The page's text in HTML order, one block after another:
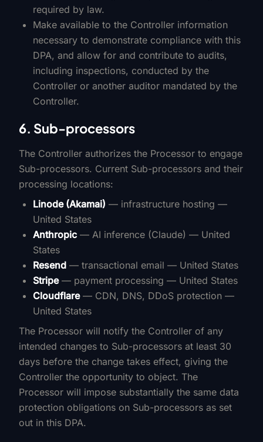
required by law.
Make available to the Controller information
necessary to demonstrate compliance with this
DPA, and allow for and contribute to audits,
including inspections, conducted by the
Controller or another auditor mandated by the
Controller.
6. Sub-processors
The Controller authorizes the Processor to engage
Sub-processors. Current Sub-processors and their
processing locations:
Linode (Akamai) — infrastructure hosting —
United States
Anthropic — AI inference (Claude) — United
States
Resend — transactional email — United States
Stripe— payment processing — United States
Cloudflare— CDN, DNS, DDoS protection —
United States
The Processor will notify the Controller of any
intended changes to Sub-processors at least 30
days before the change takes effect, giving the
Controller the opportunity to object. The
Processor will impose substantially the same data
protection obligations on Sub-processors as set
out in this DPA.